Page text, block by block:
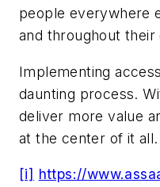
people everywhere
and throughout their
Implementing
daunting process.
deliver more value
at the center of it all.
[i] https://